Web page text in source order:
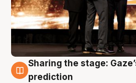
3 Aug
Sharing the stage:
prediction